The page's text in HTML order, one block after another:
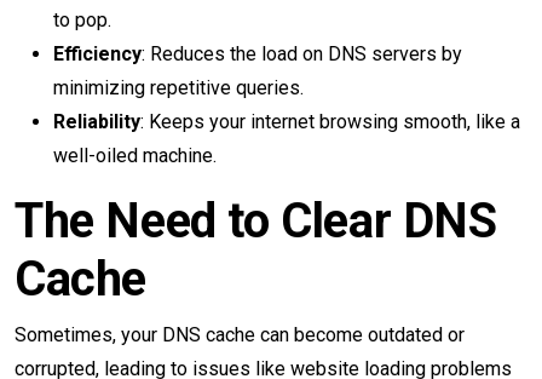
to pop.
Efficiency: Reduces the load on DNS servers by
minimizing repetitive queries.
Reliability: Keeps your internet browsing smooth, like a
well-oiled machine.
The Need to Clear DNS
Cache
Sometimes, your DNS cache can become outdated or
corrupted, leading to issues like website loading problems